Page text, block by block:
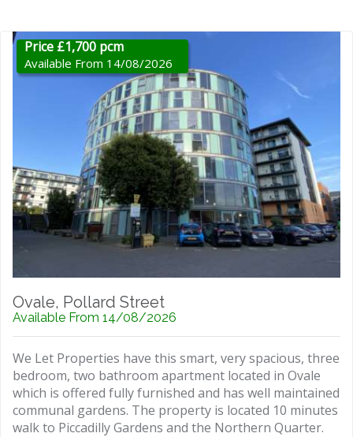
Price £1,700 pcm
Available From 14/08/2026
Ovale, Pollard Street
Available From 14/08/2026
We Let Properties have this smart, very spacious, three
bedroom, two bathroom apartment located in Ovale
which is offered fully furnished and has well maintained
communal gardens. The property is located 10 minutes
walk to Piccadilly Gardens and the Northern Quarter.